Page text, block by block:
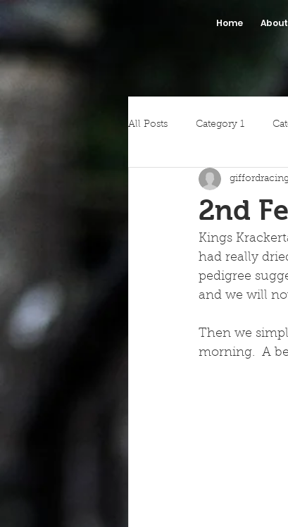
Home About
All Posts Category 1
2nd
Kings
had really
pedigree
and we will
Then we
morning.  A